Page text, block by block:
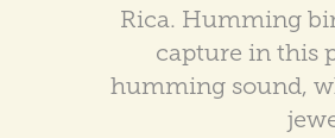
Rica. Humming
capture in this
humming sound,